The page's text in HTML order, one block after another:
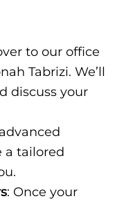
to our office
Tabrizi. We’ll
discuss your
a tailored
: Once your